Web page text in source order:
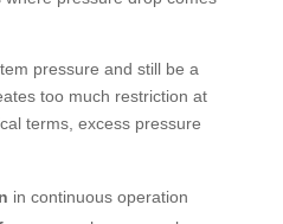
pressure and still be a
too much restriction at
terms, excess pressure
in continuous operation